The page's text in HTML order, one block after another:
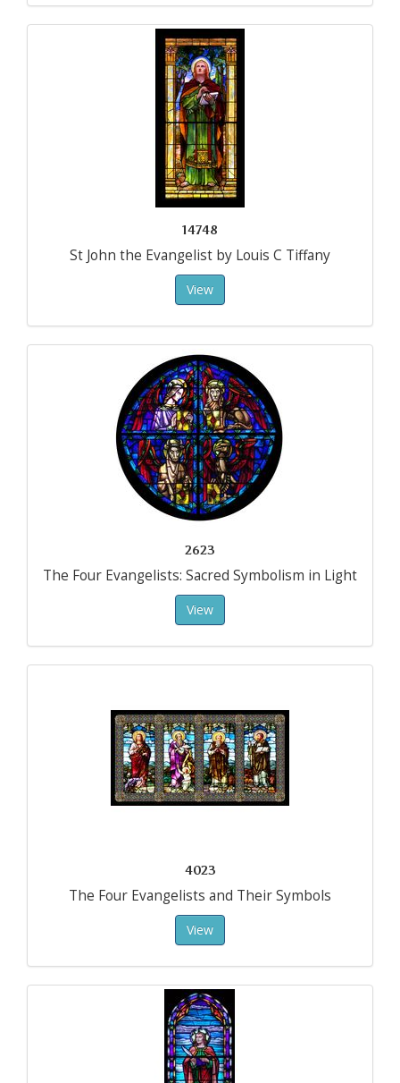
14748
St John the Evangelist by Louis C Tiffany
View
2623
The Four Evangelists: Sacred Symbolism in Light
View
4023
The Four Evangelists and Their Symbols
View